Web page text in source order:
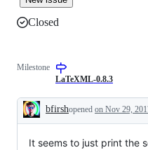
Closed
Milestone
LaTeXML-0.8.3
Description
bfirshopened on Nov 29,
It seems to just print the